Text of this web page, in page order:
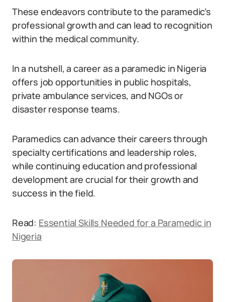
These endeavors contribute to the paramedic’s
professional growth and can lead to recognition
within the medical community.
In a nutshell, a career as a paramedic in Nigeria
offers job opportunities in public hospitals,
private ambulance services, and NGOs or
disaster response teams.
Paramedics can advance their careers through
specialty certifications and leadership roles,
while continuing education and professional
development are crucial for their growth and
success in the field.
Read: Essential Skills Needed for a Paramedic in
Nigeria